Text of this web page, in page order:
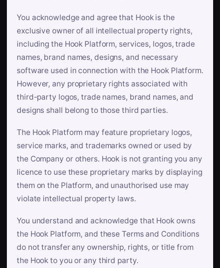
You acknowledge and agree that Hook is the
exclusive owner of all intellectual property rights,
including the Hook Platform, services, logos, trade
names, brand names, designs, and necessary
software used in connection with the Hook Platform.
However, any proprietary rights associated with
third-party logos, trade names, brand names, and
designs shall belong to those third parties.
The Hook Platform may feature proprietary logos,
service marks, and trademarks owned or used by
the Company or others. Hook is not granting you any
licence to use these proprietary marks by displaying
them on the Platform, and unauthorised use may
violate intellectual property laws.
You understand and acknowledge that Hook owns
the Hook Platform, and these Terms and Conditions
do not transfer any ownership, rights, or title from
the Hook to you or any third party.